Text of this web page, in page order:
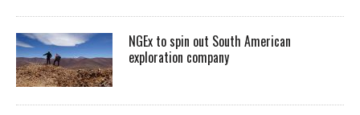
NGEx to spin out South American
exploration company